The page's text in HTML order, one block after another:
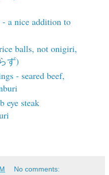
- a nice addition to
balls, not onigiri,
ず)
- seared beef,
eye steak
No comments: